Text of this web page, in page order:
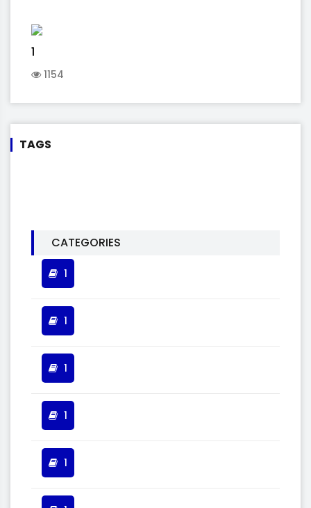
1
1154
TAGS
CATEGORIES
1
1
1
1
1